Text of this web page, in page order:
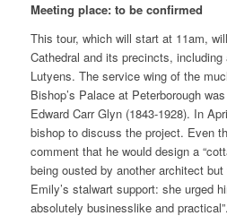
Meeting place: to be confirmed
This tour, which will start at 11am,
Cathedral and its precincts,
Lutyens. The service wing of the
Bishop’s Palace at Peterborough
Edward Carr Glyn (1843-1928). In
bishop to discuss the project. Even
comment that he would design a
being ousted by another architect
Emily’s stalwart support: she urged
absolutely businesslike and